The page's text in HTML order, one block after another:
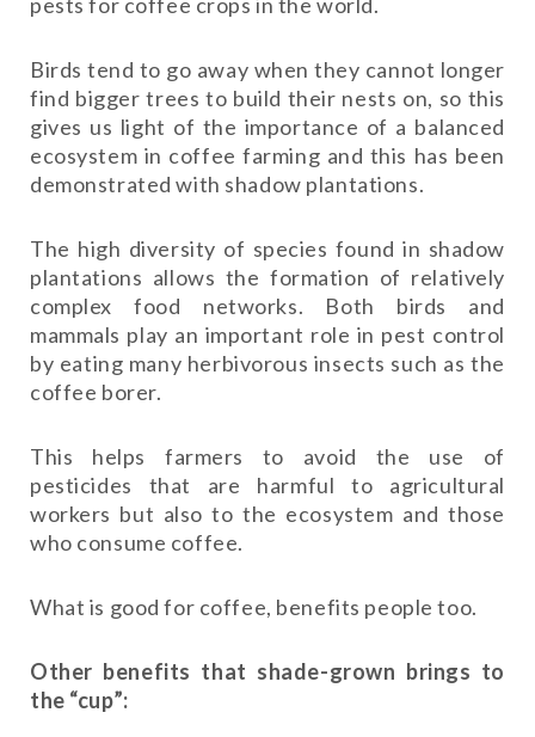
Birds tend to go away when they cannot longer
find bigger trees to build their nests on, so this
gives us light of the importance of a balanced
ecosystem in coffee farming and this has been
demonstrated with shadow plantations.
The high diversity of species found in shadow
plantations allows the formation of relatively
complex food networks. Both birds and
mammals play an important role in pest control
by eating many herbivorous insects such as the
coffee borer.
This helps farmers to avoid the use of
pesticides that are harmful to agricultural
workers but also to the ecosystem and those
who consume coffee.
What is good for coffee, benefits people too.
Other benefits that shade-grown brings to
the “cup”: